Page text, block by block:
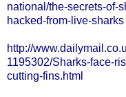
national/the-secrets-of-
hacked-from-live-sharks
http://
1195302/Sharks-face-
cutting-fins.html